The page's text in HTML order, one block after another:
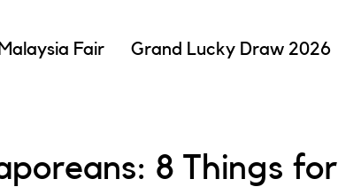
Fair Grand Lucky Draw 2026
8 Things for